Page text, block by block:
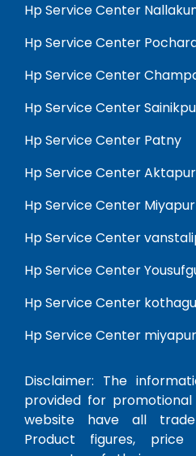
Hp Service Center
Hp Service Center
Hp Service Center
Hp Service Center
Hp Service Center Patny
Hp Service Center Aktapur
Hp Service Center Miyapur
Hp Service Center
Hp Service Center
Hp Service Center
Hp Service Center miyapur
Disclaimer: The
provided for
website have all
Product figures,